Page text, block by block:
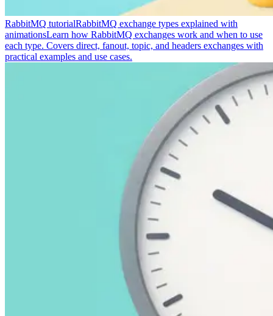
RabbitMQ tutorialRabbitMQ exchange types explained with
animationsLearn how RabbitMQ exchanges work and when to use
each type. Covers direct, fanout, topic, and headers exchanges with
practical examples and use cases.